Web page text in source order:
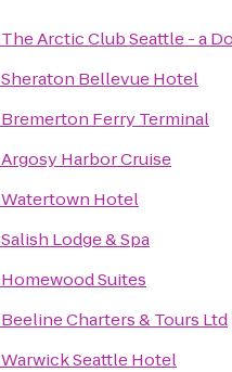
The Arctic Club Seattle - a
Sheraton Bellevue Hotel
Bremerton Ferry Terminal
Argosy Harbor Cruise
Watertown Hotel
Salish Lodge & Spa
Homewood Suites
Beeline Charters & Tours Ltd
Warwick Seattle Hotel